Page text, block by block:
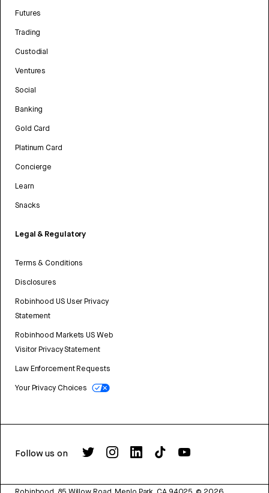
Futures
Trading
Custodial
Ventures
Social
Banking
Gold Card
Platinum Card
Concierge
Learn
Snacks
Legal & Regulatory
Terms & Conditions
Disclosures
Robinhood US User Privacy
Statement
Robinhood Markets US Web
Visitor Privacy Statement
Law Enforcement Requests
Your Privacy Choices
Follow us on